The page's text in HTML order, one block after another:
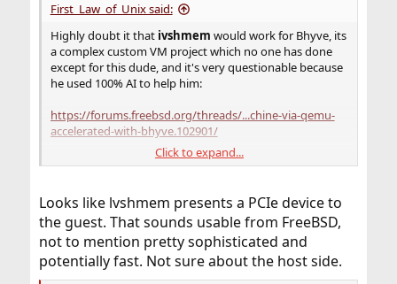
First_Law_of_Unix said:
Highly doubt it that ivshmem would work for Bhyve, its
a complex custom VM project which no one has done
except for this dude, and it's very questionable because
he used 100% AI to help him:
https://forums.freebsd.org/threads/...chine-via-qemu-
accelerated-with-bhyve.102901/
As forivshmemfeature used in QEMU,ivshmemwas
POSIX shared memory backend object on the host and
map it to a guest device.
Click to expand...
Looks like lvshmem presents a PCIe device to
the guest. That sounds usable from FreeBSD,
not to mention pretty sophisticated and
potentially fast. Not sure about the host side.